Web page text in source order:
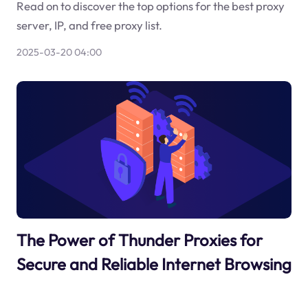
Read on to discover the top options for the best proxy
server, IP, and free proxy list.
2025-03-20 04:00
The Power of Thunder Proxies for
Secure and Reliable Internet Browsing